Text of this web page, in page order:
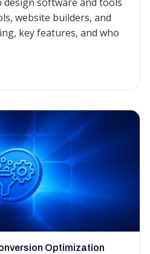
website builders, and
key features, and who
Optimization